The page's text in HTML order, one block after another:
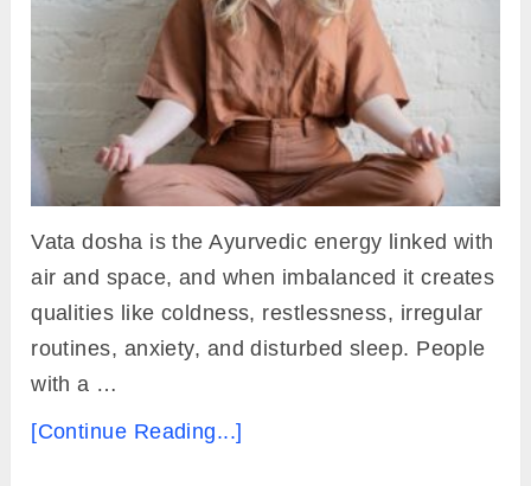
Vata dosha is the Ayurvedic energy linked with
air and space, and when imbalanced it creates
qualities like coldness, restlessness, irregular
routines, anxiety, and disturbed sleep. People
with a …
[Continue Reading...]